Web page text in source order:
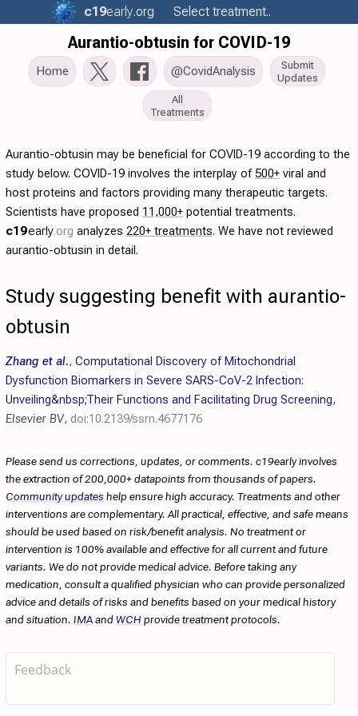
c19early.org Select treatment..
Aurantio-obtusin for COVID-19
Home @CovidAnalysis
Submit
Updates
All
Treatments
Aurantio-obtusin may be beneficial for COVID-19 according to the
study below. COVID-19 involves the interplay of500+ viral and
host proteins and factors providing many therapeutic targets.
Scientists have proposed 11,000+ potential treatments.
c19early.org analyzes 220+ treatments. We have not reviewed
aurantio-obtusin in detail.
Study suggesting benefit with aurantio-
obtusin
Zhang et al., Computational Discovery of Mitochondrial
Dysfunction Biomarkers in Severe SARS-CoV-2 Infection:
Unveiling&nbsp;Their Functions and Facilitating Drug Screening,
Elsevier BV, doi:10.2139/ssrn.4677176
Please send us corrections, updates, or comments. c19early involves
the extraction of 200,000+ datapoints from thousands of papers.
Community updates help ensure high accuracy. Treatments and other
interventions are complementary. All practical, effective, and safe means
should be used based on risk/benefit analysis. No treatment or
intervention is 100% available and effective for all current and future
variants. We do not provide medical advice. Before taking any
medication, consult a qualified physician who can provide personalized
advice and details of risks and benefits based on your medical history
and situation. IMAandWCH provide treatment protocols.